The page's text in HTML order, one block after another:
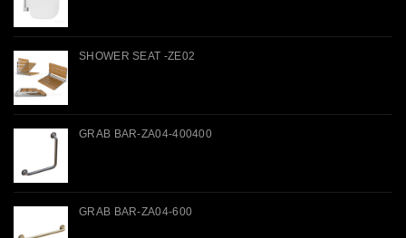
SHOWER SEAT -ZE02
GRAB BAR-ZA04-400400
GRAB BAR-ZA04-600